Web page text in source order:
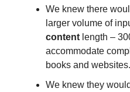
We knew there
larger volume of
content length –
accommodate
books and websites.
We knew they